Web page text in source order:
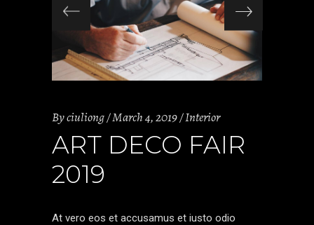
Byciuliong March 4, 2019 Interior
ART DECO FAIR
2019
At vero eos et accusamus et iusto odio